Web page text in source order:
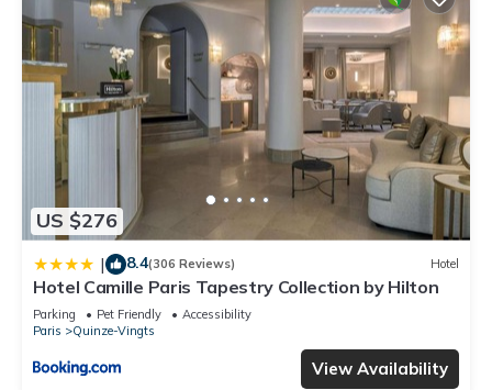
US $276
| 8.4(306 Reviews) Hotel
Hotel Camille Paris Tapestry Collection by Hilton
Parking Pet Friendly
Accessibility
Paris
Quinze-Vingts
View Availability